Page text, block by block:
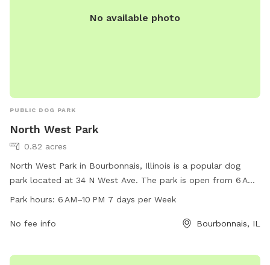
No available photo
PUBLIC DOG PARK
North West Park
0.82 acres
North West Park in Bourbonnais, Illinois is a popular dog
park located at 34 N West Ave. The park is open from 6 AM
to 10 PM, 7 days a week, offering plenty of time for dogs to
visitors can easily contact the park for any inquiries. The
run off-leash and exercise, making it a favorite spot for dog
Park hours: 6 AM–10 PM 7 days per Week
No fee info Bourbonnais, IL